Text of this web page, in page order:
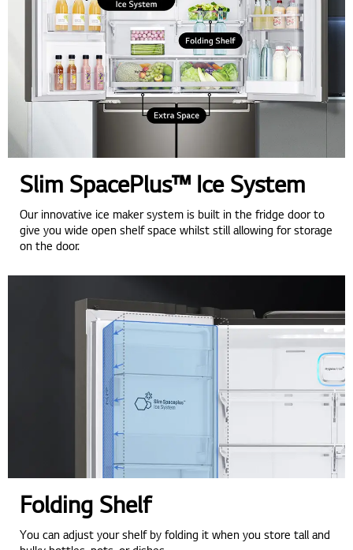
Slim SpacePlus™ Ice System
Our innovative ice maker system is built in the fridge door to
give you wide open shelf space whilst still allowing for storage
on the door.
Folding Shelf
You can adjust your shelf by folding it when you store tall and